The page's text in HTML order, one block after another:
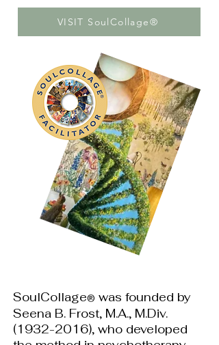
VISIT SoulCollage®
SoulCollage® was founded by
Seena B. Frost, M.A., M.Div.
(1932-2016), who developed